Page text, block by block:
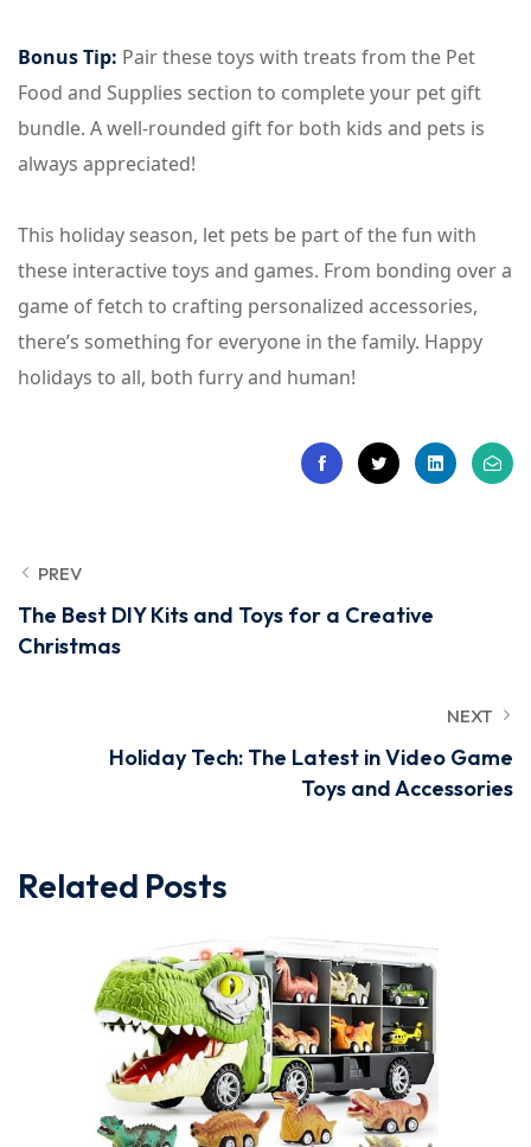
Bonus Tip: Pair these toys with treats from the Pet
Food and Supplies section to complete your pet gift
bundle. A well-rounded gift for both kids and pets is
always appreciated!
This holiday season, let pets be part of the fun with
these interactive toys and games. From bonding over a
game of fetch to crafting personalized accessories,
there’s something for everyone in the family. Happy
holidays to all, both furry and human!
PREV
The Best DIY Kits and Toys for a Creative
Christmas
NEXT
Holiday Tech: The Latest in Video Game
Toys and Accessories
Related Posts